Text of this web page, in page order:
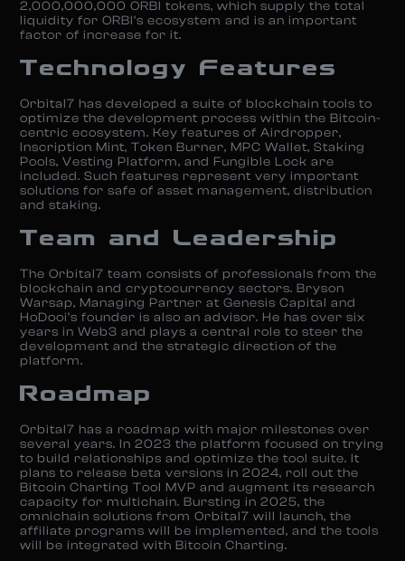
2,000,000,000 ORBI tokens, which supply the total
liquidity for ORBI’s ecosystem and is an important
factor of increase for it.
Technology Features
Orbital7 has developed a suite of blockchain tools to
optimize the development process within the Bitcoin-
centric ecosystem. Key features of Airdropper,
Inscription Mint, Token Burner, MPC Wallet, Staking
Pools, Vesting Platform, and Fungible Lock are
included. Such features represent very important
solutions for safe of asset management, distribution
and staking.
Team and Leadership
The Orbital7 team consists of professionals from the
blockchain and cryptocurrency sectors. Bryson
Warsap, Managing Partner at Genesis Capital and
HoDooi’s founder is also an advisor. He has over six
years in Web3 and plays a central role to steer the
development and the strategic direction of the
platform.
Roadmap
Orbital7 has a roadmap with major milestones over
several years. In 2023 the platform focused on trying
to build relationships and optimize the tool suite. It
plans to release beta versions in 2024, roll out the
Bitcoin Charting Tool MVP and augment its research
capacity for multichain. Bursting in 2025, the
omnichain solutions from Orbital7 will launch, the
affiliate programs will be implemented, and the tools
will be integrated with Bitcoin Charting.